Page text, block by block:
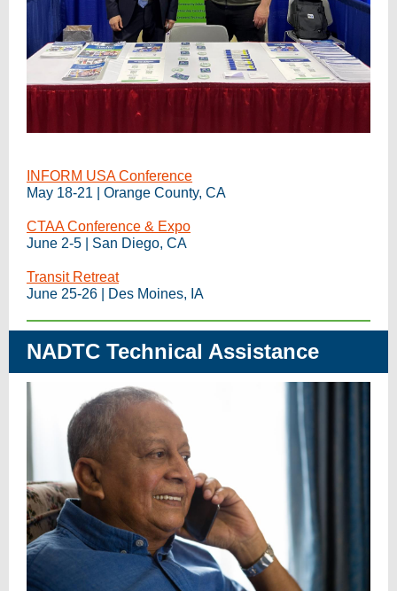
INFORM USA Conference
May 18-21 | Orange County, CA
CTAA Conference & Expo
June 2-5 | San Diego, CA
Transit Retreat
June 25-26 | Des Moines, IA
NADTC Technical Assistance